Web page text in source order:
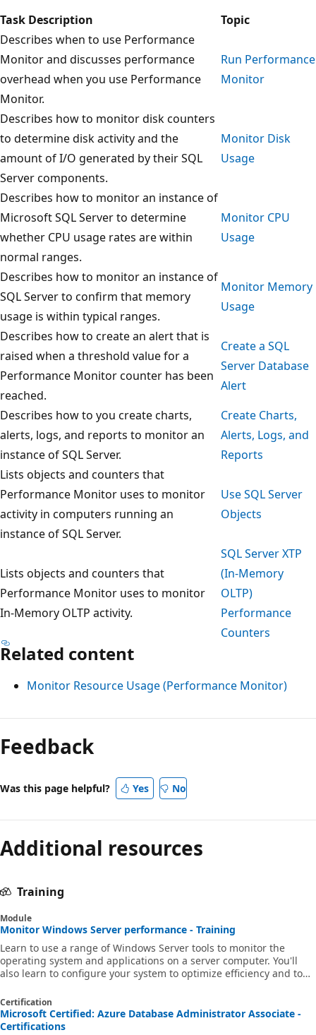
Task Description
Topic
Describes when to use Performance
Monitor and discusses performance
overhead when you use Performance
Monitor.
Run Performance
Monitor
Describes how to monitor disk counters
to determine disk activity and the
amount of I/O generated by their SQL
Server components.
Monitor Disk
Usage
Describes how to monitor an instance of
Microsoft SQL Server to determine
whether CPU usage rates are within
normal ranges.
Monitor CPU
Usage
Describes how to monitor an instance of
SQL Server to confirm that memory
usage is within typical ranges.
Monitor Memory
Usage
Describes how to create an alert that is
raised when a threshold value for a
Performance Monitor counter has been
reached.
Create a SQL
Server Database
Alert
Describes how to you create charts,
alerts, logs, and reports to monitor an
instance of SQL Server.
Create Charts,
Alerts, Logs, and
Reports
Lists objects and counters that
Performance Monitor uses to monitor
activity in computers running an
instance of SQL Server.
Use SQL Server
Objects
Lists objects and counters that
Performance Monitor uses to monitor
In-Memory OLTP activity.
SQL Server XTP
(In-Memory
OLTP)
Performance
Counters
Related content
Monitor Resource Usage (Performance Monitor)
Feedback
Was this page helpful? Yes No
Additional resources
Training
Module
Monitor Windows Server performance - Training
Learn to use a range of Windows Server tools to monitor the
operating system and applications on a server computer. You'll
also learn to configure your system to optimize efficiency and to
Certification
Microsoft Certified: Azure Database Administrator Associate -
Certifications